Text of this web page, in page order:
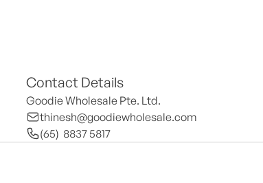
Contact Details
Goodie Wholesale Pte. Ltd.
thinesh@goodiewholesale.com
(65)  8837 5817